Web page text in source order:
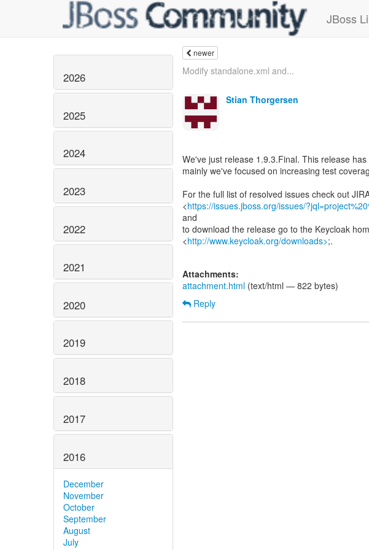
JBoss
2026
2025
2024
2023
2022
2021
2020
2019
2018
2017
2016
December
November
October
September
August
July
newer
Modify standalone.xml and...
Stian Thorgersen
We've just release 1.9.3.Final. This release
mainly we've focused on increasing test
For the full list of resolved issues check out
<https://issues.jboss.org/issues/
and
to download the release go to the Keycloak
<http://www.keycloak.org/downloads>;.
Attachments:
attachment.html (text/html — 822 bytes)
Reply